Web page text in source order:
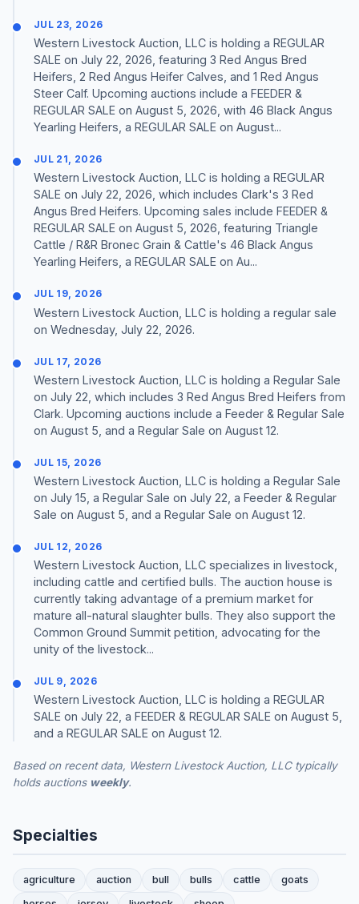
JUL 23, 2026
Western Livestock Auction, LLC is holding a REGULAR
SALE on July 22, 2026, featuring 3 Red Angus Bred
Heifers, 2 Red Angus Heifer Calves, and 1 Red Angus
Steer Calf. Upcoming auctions include a FEEDER &
REGULAR SALE on August 5, 2026, with 46 Black Angus
Yearling Heifers, a REGULAR SALE on August...
JUL 21, 2026
Western Livestock Auction, LLC is holding a REGULAR
SALE on July 22, 2026, which includes Clark's 3 Red
Angus Bred Heifers. Upcoming sales include FEEDER &
REGULAR SALE on August 5, 2026, featuring Triangle
Cattle / R&R Bronec Grain & Cattle's 46 Black Angus
Yearling Heifers, a REGULAR SALE on Au...
JUL 19, 2026
Western Livestock Auction, LLC is holding a regular sale
on Wednesday, July 22, 2026.
JUL 17, 2026
Western Livestock Auction, LLC is holding a Regular Sale
on July 22, which includes 3 Red Angus Bred Heifers from
Clark. Upcoming auctions include a Feeder & Regular Sale
on August 5, and a Regular Sale on August 12.
JUL 15, 2026
Western Livestock Auction, LLC is holding a Regular Sale
on July 15, a Regular Sale on July 22, a Feeder & Regular
Sale on August 5, and a Regular Sale on August 12.
JUL 12, 2026
Western Livestock Auction, LLC specializes in livestock,
including cattle and certified bulls. The auction house is
currently taking advantage of a premium market for
mature all-natural slaughter bulls. They also support the
Common Ground Summit petition, advocating for the
unity of the livestock...
JUL 9, 2026
Western Livestock Auction, LLC is holding a REGULAR
SALE on July 22, a FEEDER & REGULAR SALE on August 5,
and a REGULAR SALE on August 12.
Based on recent data, Western Livestock Auction, LLC typically
holds auctions weekly.
Specialties
agriculture auction bull bulls cattle
goats